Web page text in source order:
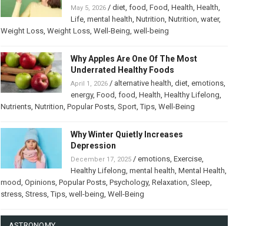
May 5, 2026/ diet, food, Food, Health, Health,
Life, mental health, Nutrition, Nutrition, water,
Weight Loss, Weight Loss, Well-Being, well-being
Why Apples Are One Of The Most
Underrated Healthy Foods
April 1, 2026/ alternative health, diet, emotions,
energy, Food, food, Health, Healthy Lifelong,
Nutrients, Nutrition, Popular Posts, Sport,Tips, Well-Being
Why Winter Quietly Increases
Depression
December 17, 2025/ emotions, Exercise,
Healthy Lifelong, mental health, Mental Health,
mood, Opinions, Popular Posts, Psychology, Relaxation, Sleep,
stress, Stress,Tips, well-being, Well-Being